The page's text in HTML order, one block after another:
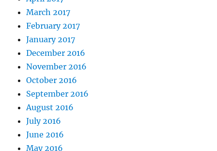
March 2017
February 2017
January 2017
December 2016
November 2016
October 2016
September 2016
August 2016
July 2016
June 2016
May 2016